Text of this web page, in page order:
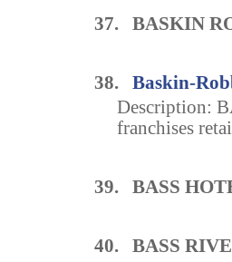
37. BASKIN
38. Baskin-
Description:
franchises
39. BASS
40. BASS